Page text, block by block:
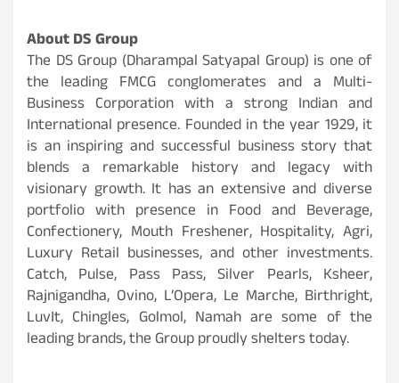
About DS Group
The DS Group (Dharampal Satyapal Group) is one of
the leading FMCG conglomerates and a Multi-
Business Corporation with a strong Indian and
International presence. Founded in the year 1929, it
is an inspiring and successful business story that
blends a remarkable history and legacy with
visionary growth. It has an extensive and diverse
portfolio with presence in Food and Beverage,
Confectionery, Mouth Freshener, Hospitality, Agri,
Luxury Retail businesses, and other investments.
Catch, Pulse, Pass Pass, Silver Pearls, Ksheer,
Rajnigandha, Ovino, L’Opera, Le Marche, Birthright,
LuvIt, Chingles, Golmol, Namah are some of the
leading brands, the Group proudly shelters today.